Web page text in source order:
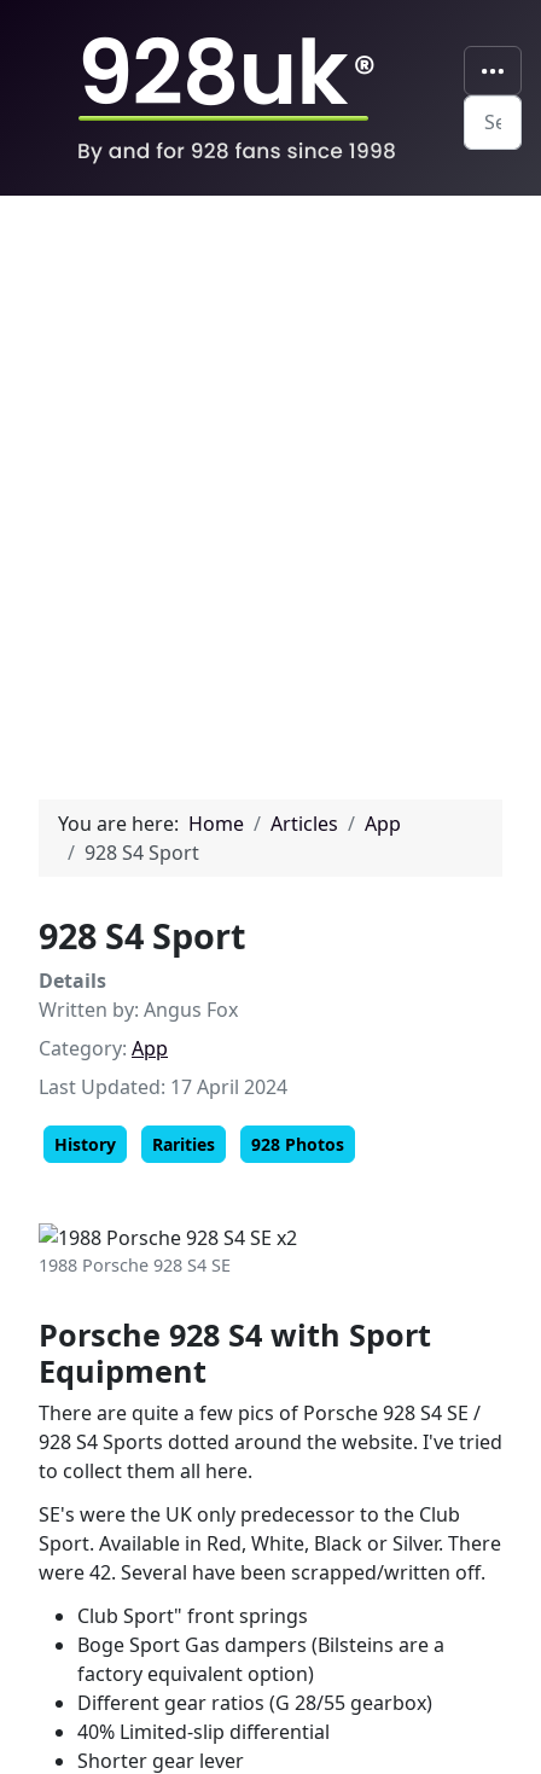
Search
You are here: Home Articles
App
928 S4 Sport
928 S4 Sport
Details
Written by: Angus Fox
Category: App
Last Updated: 17 April 2024
History Rarities 928 Photos
1988 Porsche 928 S4 SE
Porsche 928 S4 with Sport
Equipment
There are quite a few pics of Porsche 928 S4 SE /
928 S4 Sports dotted around the website. I've tried
to collect them all here.
SE's were the UK only predecessor to the Club
Sport. Available in Red, White, Black or Silver. There
were 42. Several have been scrapped/written off.
Club Sport" front springs
Boge Sport Gas dampers (Bilsteins are a
factory equivalent option)
Different gear ratios (G 28/55 gearbox)
40% Limited-slip differential
Shorter gear lever